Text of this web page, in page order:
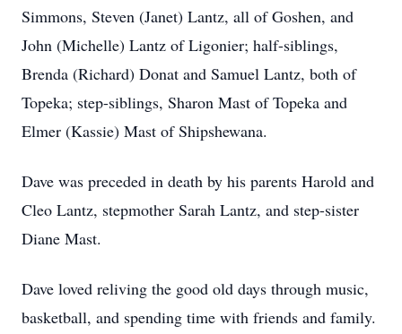
Simmons, Steven (Janet) Lantz, all of Goshen, and
John (Michelle) Lantz of Ligonier; half-siblings,
Brenda (Richard) Donat and Samuel Lantz, both of
Topeka; step-siblings, Sharon Mast of Topeka and
Elmer (Kassie) Mast of Shipshewana.
Dave was preceded in death by his parents Harold and
Cleo Lantz, stepmother Sarah Lantz, and step-sister
Diane Mast.
Dave loved reliving the good old days through music,
basketball, and spending time with friends and family.